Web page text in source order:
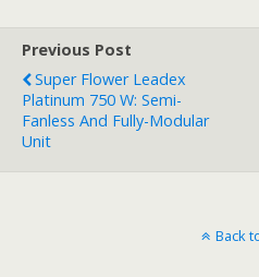
Previous Post
Super Flower Leadex
Platinum 750 W: Semi-
Fanless And Fully-Modular
Unit
Back